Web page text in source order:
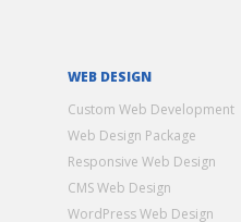
WEB DESIGN
Custom Web Development
Web Design Package
Responsive Web Design
CMS Web Design
WordPress Web Design